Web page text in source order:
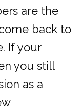
are the
back to
If your
you still
as a